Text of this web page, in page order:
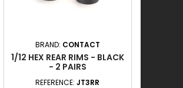
BRAND: CONTACT
1/12 HEX REAR RIMS - BLACK
- 2 PAIRS
REFERENCE:JT3RR